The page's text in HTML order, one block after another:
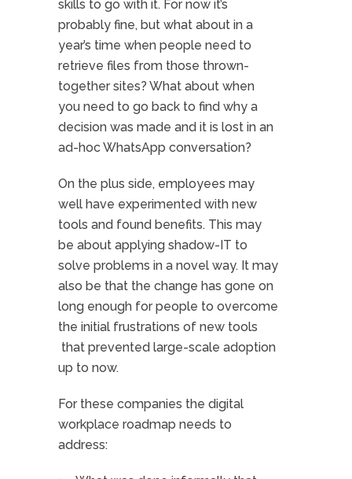
skills to go with it. For now it’s
probably fine, but what about in a
year’s time when people need to
retrieve files from those thrown-
together sites? What about when
you need to go back to find why a
decision was made and it is lost in an
ad-hoc WhatsApp conversation?
On the plus side, employees may
well have experimented with new
tools and found benefits. This may
be about applying shadow-IT to
solve problems in a novel way. It may
also be that the change has gone on
long enough for people to overcome
the initial frustrations of new tools
that prevented large-scale adoption
up to now.
For these companies the digital
workplace roadmap needs to
address: